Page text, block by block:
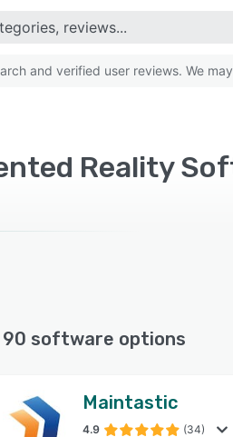
and verified user reviews. We
Reality
90 software options
Maintastic
4.9 (34)